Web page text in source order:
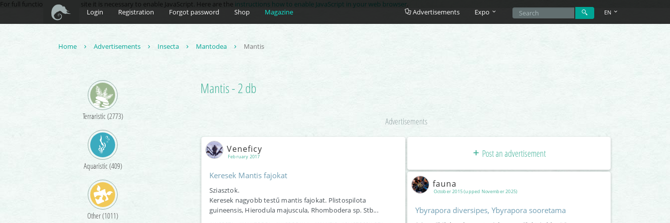
For full functionality of this site it is necessary to enable JavaScript. Here are the instructions how to enable JavaScript in your web browser.
Login
Registration Forgot password Shop Magazine Advertisements Expo EN
Home Advertisements Insecta Mantodea Mantis
Terraristic (2773)
Aquaristic (409)
Other (1011)
Mantis - 2 db
Advertisements
February 2017
Veneficy
Keresek Mantis fajokat
Sziasztok.
Keresek nagyobb testű mantis fajokat. Plistospilota
guineensis, Hierodula majuscula, Rhombodera sp. Stb...
Post an advertisement
October 2015 (upped November 2025)
fauna
Ybyrapora diversipes, Ybyrapora sooretama